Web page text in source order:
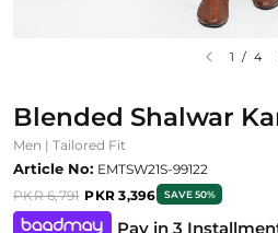
1 / 4
Blended Shalwar
Men | Tailored Fit
Article No: EMTSW21S-99122
PKR 6,791 PKR 3,396 SAVE 50%
Pay in 3